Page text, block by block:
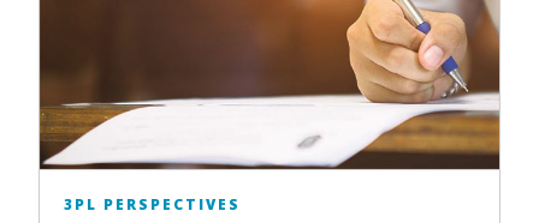
3PL PERSPECTIVES